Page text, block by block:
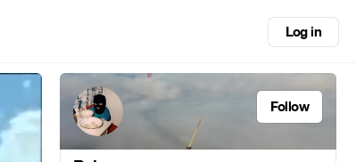
Log in
Follow